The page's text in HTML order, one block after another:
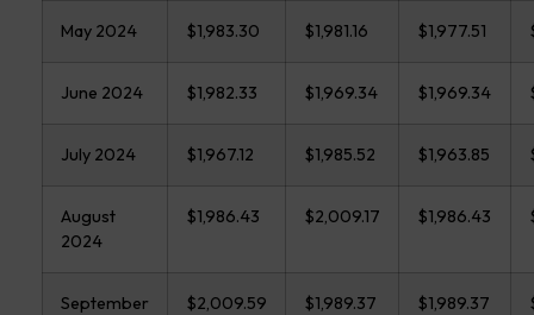
May 2024 $1,983.30 $1,981.16 $1,977.51
June 2024 $1,982.33 $1,969.34 $1,969.34
July 2024 $1,967.12 $1,985.52 $1,963.85
August
2024
$1,986.43 $2,009.17 $1,986.43
September
$2,009.59 $1,989.37 $1,989.37